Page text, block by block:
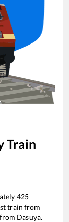
Train
425
train from
Dasuya.